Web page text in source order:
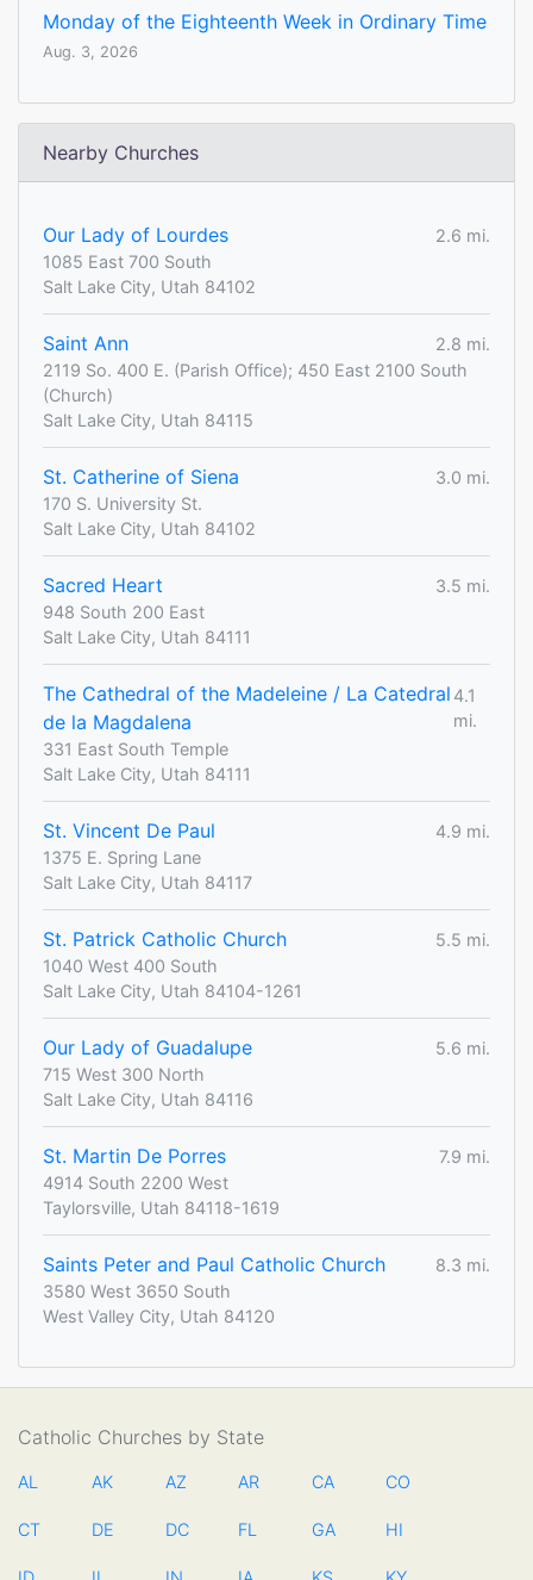
Monday of the Eighteenth Week in Ordinary Time
Aug. 3, 2026
Nearby Churches
Our Lady of Lourdes
2.6 mi.
1085 East 700 South
Salt Lake City, Utah 84102
Saint Ann
2.8 mi.
2119 So. 400 E. (Parish Office); 450 East 2100 South
(Church)
Salt Lake City, Utah 84115
St. Catherine of Siena
3.0 mi.
170 S. University St.
Salt Lake City, Utah 84102
Sacred Heart
3.5 mi.
948 South 200 East
Salt Lake City, Utah 84111
The Cathedral of the Madeleine / La Catedral
de la Magdalena
4.1
mi.
331 East South Temple
Salt Lake City, Utah 84111
St. Vincent De Paul
4.9 mi.
1375 E. Spring Lane
Salt Lake City, Utah 84117
St. Patrick Catholic Church
5.5 mi.
1040 West 400 South
Salt Lake City, Utah 84104-1261
Our Lady of Guadalupe
5.6 mi.
715 West 300 North
Salt Lake City, Utah 84116
St. Martin De Porres
7.9 mi.
4914 South 2200 West
Taylorsville, Utah 84118-1619
Saints Peter and Paul Catholic Church
8.3 mi.
3580 West 3650 South
West Valley City, Utah 84120
Catholic Churches by State
AL AK AZ AR CA CO
CT DE DC FL GA HI